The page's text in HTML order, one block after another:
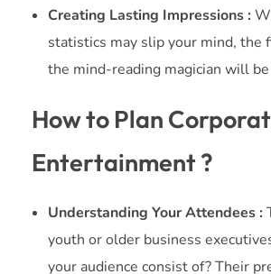
Creating Lasting Impressions :
statistics may slip your mind, the
the mind-reading magician will
How to Plan
Entertainment ?
Understanding Your Attendees :
youth or older business
your audience consist of? Their